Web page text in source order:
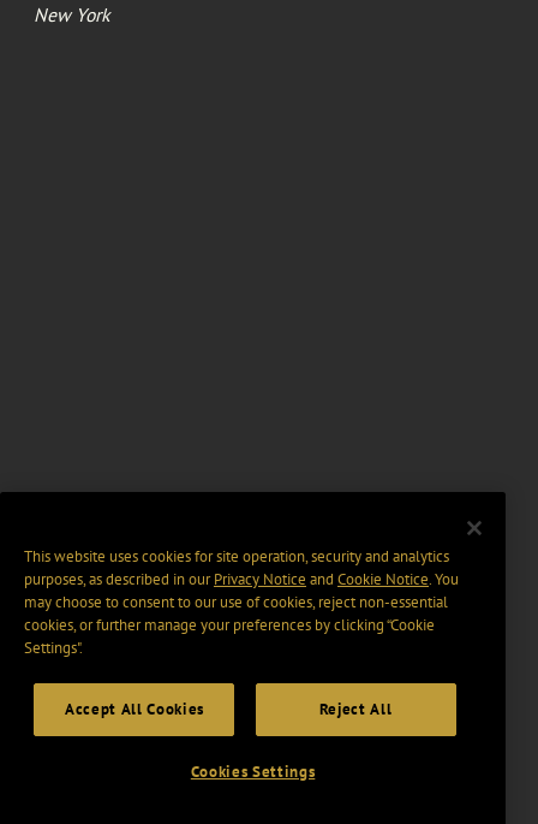
New York
This website uses cookies for site operation, security and analytics
purposes, as described in ourPrivacy Notice and Cookie Notice. You
may choose to consent to our use of cookies, reject non-essential
cookies, or further manage your preferences by clicking “Cookie
Settings".
Accept All Cookies Reject All
Cookies Settings